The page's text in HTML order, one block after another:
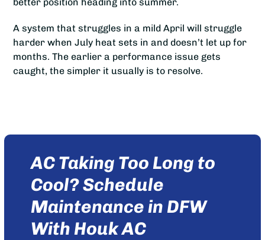
A system that struggles in a mild April will struggle
harder when July heat sets in and doesn’t let up for
months. The earlier a performance issue gets
caught, the simpler it usually is to resolve.
AC Taking Too Long to
Cool? Schedule
Maintenance in DFW
With Houk AC